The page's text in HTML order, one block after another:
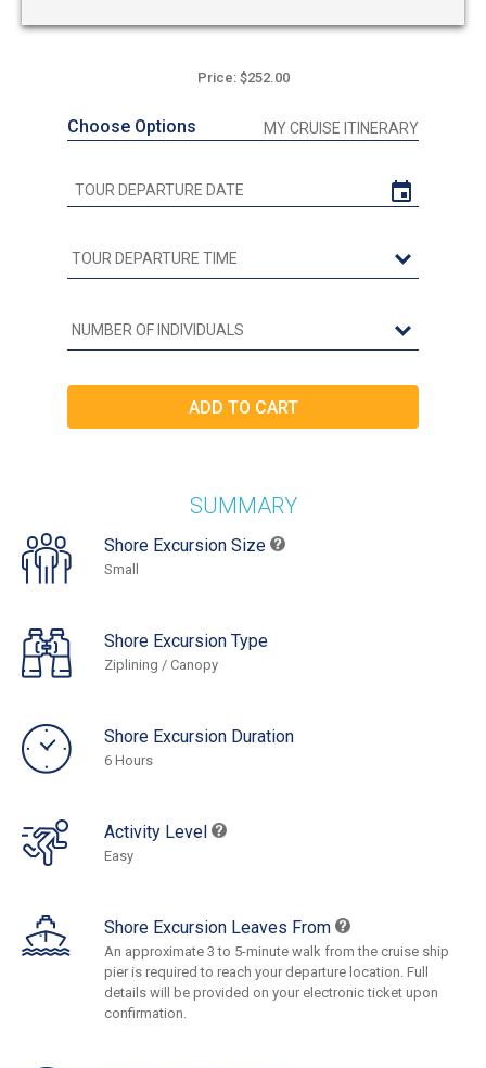
Price: $252.00
Choose Options MY CRUISE ITINERARY
SUMMARY
Shore Excursion Size
Small
Shore Excursion Type
Ziplining / Canopy
Shore Excursion Duration
6 Hours
Activity Level
Easy
Shore Excursion Leaves From
An approximate 3 to 5-minute walk from the cruise ship
pier is required to reach your departure location. Full
details will be provided on your electronic ticket upon
confirmation.